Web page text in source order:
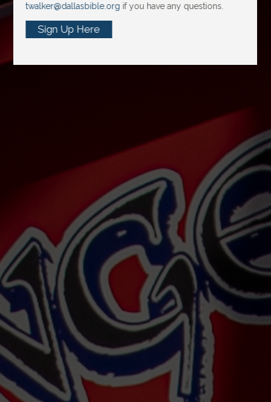
twalker@dallasbible.org if you have any questions.
Sign Up Here